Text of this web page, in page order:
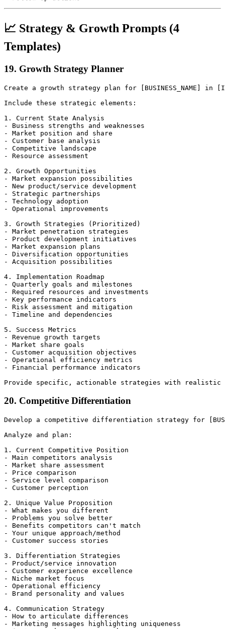
📈 Strategy & Growth Prompts (4
Templates)
19. Growth Strategy Planner
Create a growth strategy plan for [BUSINESS_NAME] in
Include these strategic elements:
1. Current State Analysis
- Business strengths and weaknesses
- Market position and share
- Customer base analysis
- Competitive landscape
- Resource assessment
2. Growth Opportunities
- Market expansion possibilities
- New product/service development
- Strategic partnerships
- Technology adoption
- Operational improvements
3. Growth Strategies (Prioritized)
- Market penetration strategies
- Product development initiatives
- Market expansion plans
- Diversification opportunities
- Acquisition possibilities
4. Implementation Roadmap
- Quarterly goals and milestones
- Required resources and investments
- Key performance indicators
- Risk assessment and mitigation
- Timeline and dependencies
5. Success Metrics
- Revenue growth targets
- Market share goals
- Customer acquisition objectives
- Operational efficiency metrics
- Financial performance indicators
20. Competitive Differentiation
Develop a competitive differentiation strategy for
Analyze and plan:
1. Current Competitive Position
- Main competitors analysis
- Market share assessment
- Price comparison
- Service level comparison
- Customer perception
2. Unique Value Proposition
- What makes you different
- Problems you solve better
- Benefits competitors can't match
- Your unique approach/method
- Customer success stories
3. Differentiation Strategies
- Product/service innovation
- Customer experience excellence
- Niche market focus
- Operational efficiency
- Brand personality and values
4. Communication Strategy
- How to articulate differences
- Marketing messages highlighting uniqueness